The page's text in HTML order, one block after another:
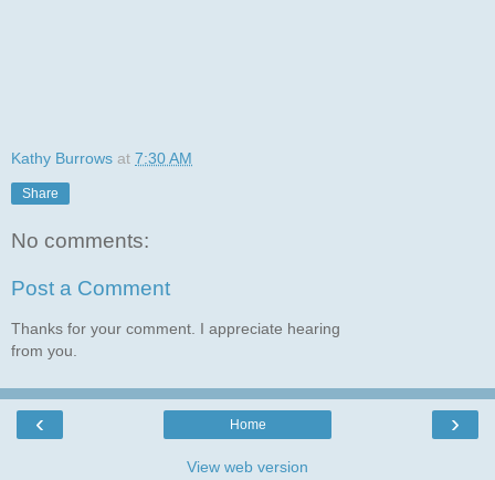
Kathy Burrows at 7:30 AM
Share
No comments:
Post a Comment
Thanks for your comment. I appreciate hearing
from you.
‹ ›
Home
View web version